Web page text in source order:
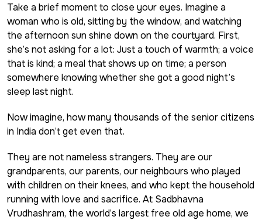
Take a brief moment to close your eyes. Imagine a
woman who is old, sitting by the window, and watching
the afternoon sun shine down on the courtyard. First,
she’s not asking for a lot: Just a touch of warmth; a voice
that is kind; a meal that shows up on time; a person
somewhere knowing whether she got a good night’s
sleep last night.
Now imagine, how many thousands of the senior citizens
in India don’t get even that.
They are not nameless strangers. They are our
grandparents, our parents, our neighbours who played
with children on their knees, and who kept the household
running with love and sacrifice. At Sadbhavna
Vrudhashram, the world’s largest free old age home, we